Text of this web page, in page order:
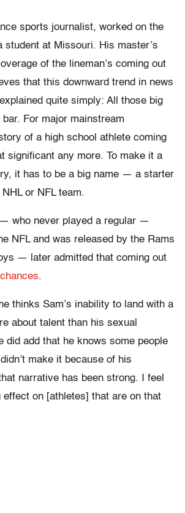
sports journalist, worked on the
student at Missouri. His master’s
of the lineman’s coming out
that this downward trend in news
quite simply: All those big
For major mainstream
of a high school athlete coming
significant any more. To make it a
it has to be a big name — a starter
or NFL team.
who never played a regular —
NFL and was released by the Rams
— later admitted that coming out
.
thinks Sam’s inability to land with a
about talent than his sexual
did add that he knows some people
make it because of his
narrative has been strong. I feel
effect on [athletes] that are on that